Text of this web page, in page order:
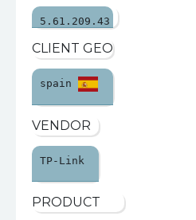
5.61.209.43
CLIENT GEO
spain
VENDOR
TP-Link
PRODUCT